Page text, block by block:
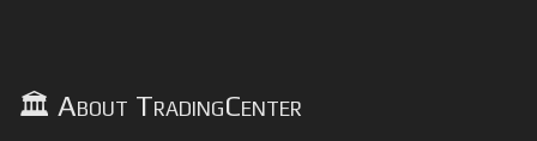
🏛️ About TradingCenter